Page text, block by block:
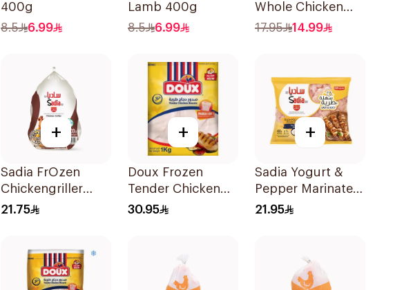
400g
8.5
6.99
Lamb 400g
8.5
6.99
Whole Chicken
900g
17.95 14.99
+
Sadia FrOzen
Chickengriller
1400g
21.75
+
Doux Frozen
Tender Chicken
Breast 1Kg
30.95
+
Sadia Yogurt &
Pepper Marinated
Chicken Breast
21.95